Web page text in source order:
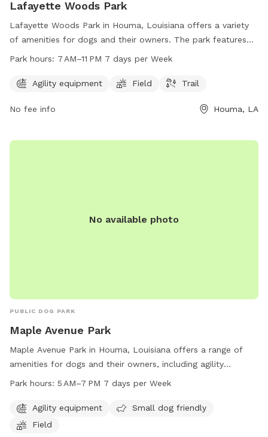
Lafayette Woods Park
Lafayette Woods Park in Houma, Louisiana offers a variety
of amenities for dogs and their owners. The park features
agility equipment, open fields for play, and scenic trails for
days a week, providing plenty of opportunities for exercise
Park at 195 Lafayette Woods Blvd for a fun and engaging
Park hours: 7 AM–11 PM 7 days per Week
Agility equipment Field Trail
No fee info Houma, LA
No available photo
PUBLIC DOG PARK
Maple Avenue Park
Maple Avenue Park in Houma, Louisiana offers a range of
amenities for dogs and their owners, including agility
equipment, a small dog area, and a spacious field to run
the week, providing ample opportunity for exercise and
socialization for furry friends. Located at 408 Maple Ave,
Park hours: 5 AM–7 PM 7 days per Week
Agility equipment
Small dog friendly
Field